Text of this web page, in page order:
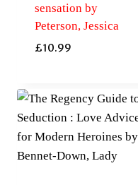
sensation by
Peterson, Jessica
£10.99